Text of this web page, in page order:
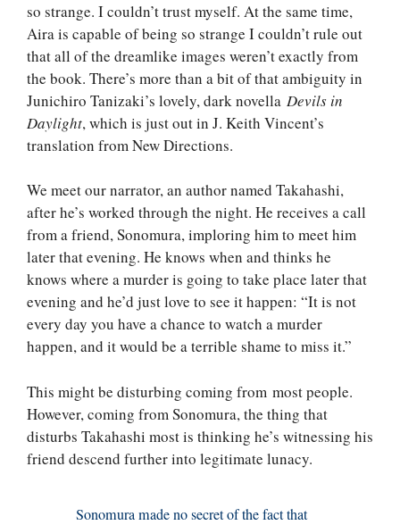
so strange. I couldn’t trust myself. At the same time,
Aira is capable of being so strange I couldn’t rule out
that all of the dreamlike images weren’t exactly from
the book. There’s more than a bit of that ambiguity in
Junichiro Tanizaki’s lovely, dark novella Devils in
Daylight, which is just out in J. Keith Vincent’s
translation from New Directions.
We meet our narrator, an author named Takahashi,
after he’s worked through the night. He receives a call
from a friend, Sonomura, imploring him to meet him
later that evening. He knows when and thinks he
knows where a murder is going to take place later that
evening and he’d just love to see it happen: “It is not
every day you have a chance to watch a murder
happen, and it would be a terrible shame to miss it.”
This might be disturbing coming from most people.
However, coming from Sonomura, the thing that
disturbs Takahashi most is thinking he’s witnessing his
friend descend further into legitimate lunacy.
Sonomura made no secret of the fact that